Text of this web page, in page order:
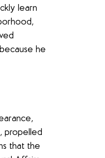
learn
he
propelled
that the